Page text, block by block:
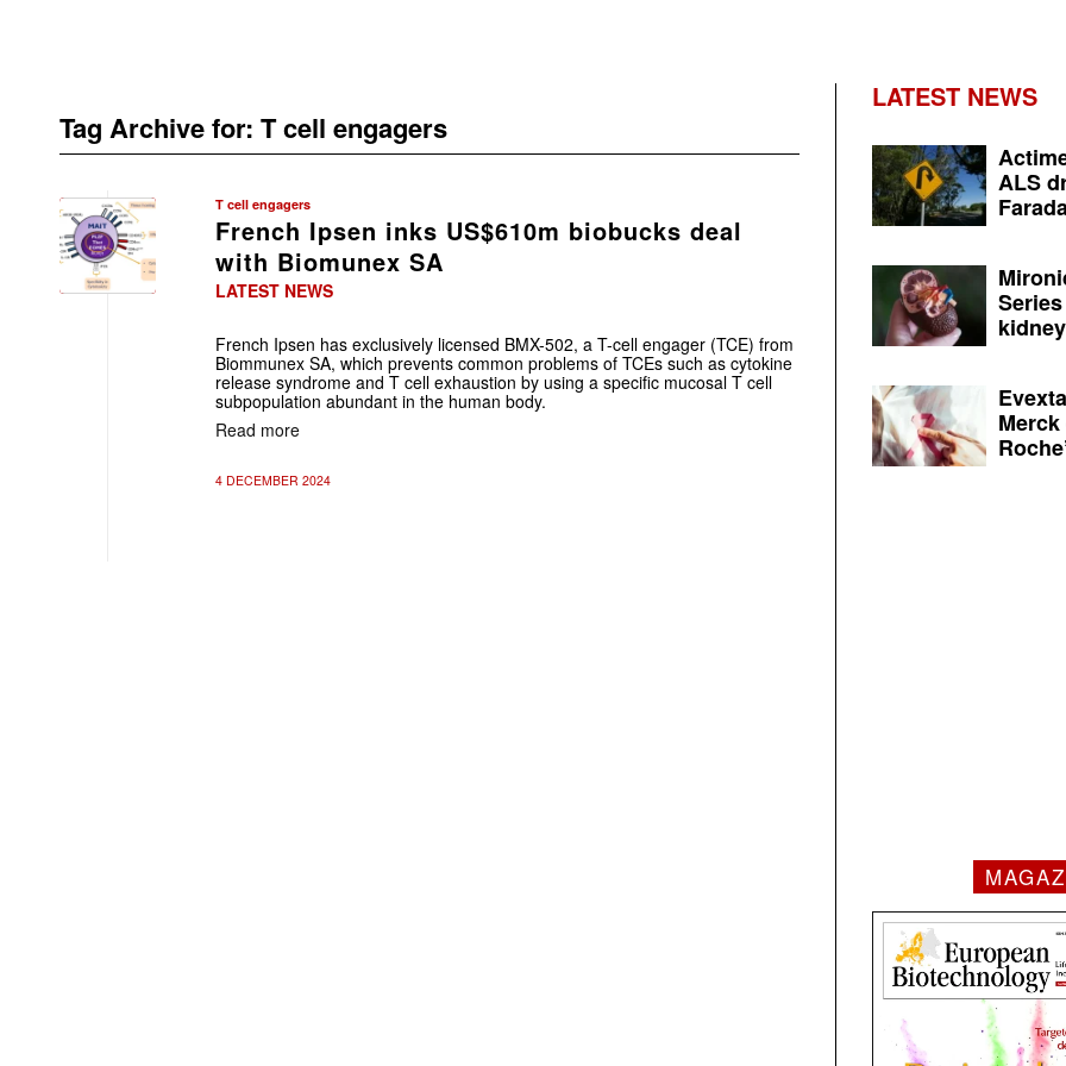
Tag Archive for: T cell engagers
T cell engagers
French Ipsen inks US$610m biobucks deal
with Biomunex SA
LATEST NEWS
French Ipsen has exclusively licensed BMX-502, a T-cell engager (TCE) from
Biommunex SA, which prevents common problems of TCEs such as cytokine
release syndrome and T cell exhaustion by using a specific mucosal T cell
subpopulation abundant in the human body.
Read more
4 DECEMBER 2024
LATEST NEWS
ALS